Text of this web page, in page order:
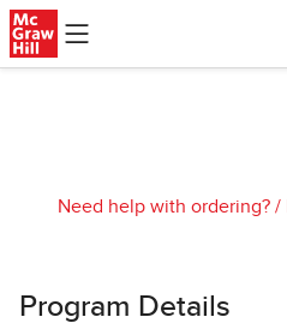
Skip to main content
Need help with ordering? /
Program Details